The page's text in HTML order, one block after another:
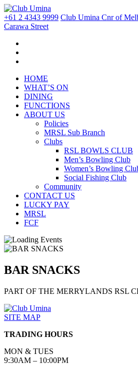
+61 2 4343 9999 Club Umina Cnr of
Carawa Street
HOME
WHAT’S ON
DINING
FUNCTIONS
ABOUT US
Policies
MRSL Sub Branch
Clubs
RSL BOWLS CLUB
Men’s Bowling Club
Women’s Bowling
Social Fishing Club
Community
CONTACT US
LUCKY PAY
MRSL
FCF
BAR SNACKS
PART OF THE MERRYLANDS RSL
SITE MAP
TRADING HOURS
MON & TUES
9:30AM – 10:00PM